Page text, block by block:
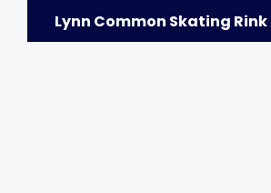
Lynn Common Skating Rink